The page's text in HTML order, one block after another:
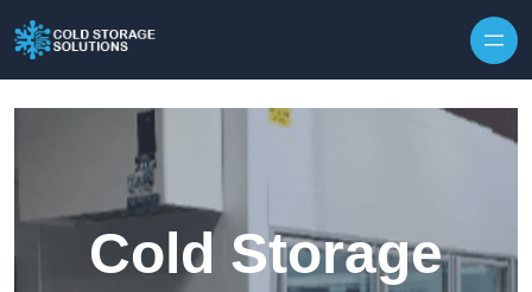
Cold Storage